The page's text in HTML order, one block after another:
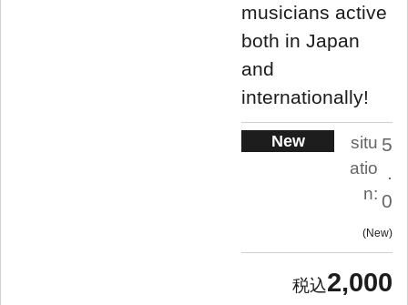
musicians active
both in Japan
and
internationally!
New
situ
atio
n:
5
0
New
2,000